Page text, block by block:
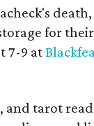
for
7-9 at
tarot